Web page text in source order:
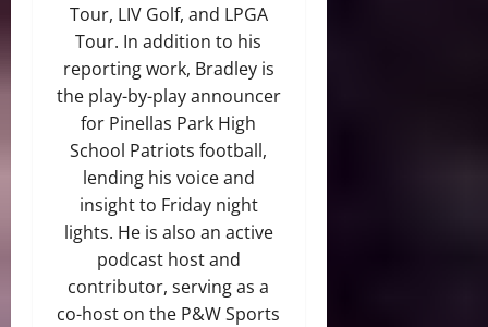
Tour, LIV Golf, and LPGA
Tour. In addition to his
reporting work, Bradley is
the play-by-play announcer
for Pinellas Park High
School Patriots football,
lending his voice and
insight to Friday night
lights. He is also an active
podcast host and
contributor, serving as a
co-host on the P&W Sports